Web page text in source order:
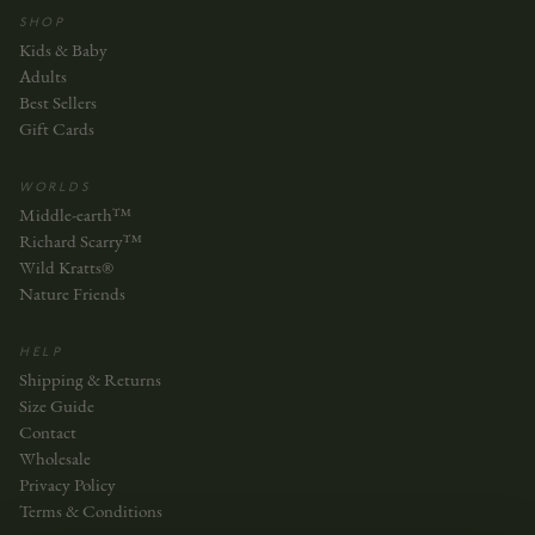
SHOP
Kids & Baby
Adults
Best Sellers
Gift Cards
WORLDS
Middle-earth™
Richard Scarry™
Wild Kratts®
Nature Friends
HELP
Shipping & Returns
Size Guide
Contact
Wholesale
Privacy Policy
Terms & Conditions